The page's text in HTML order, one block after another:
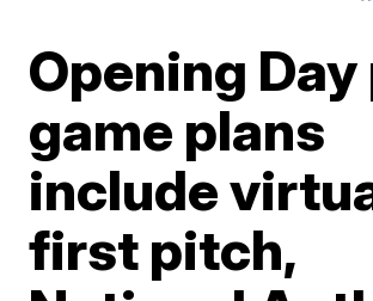
Opening
game plans
include
first pitch,